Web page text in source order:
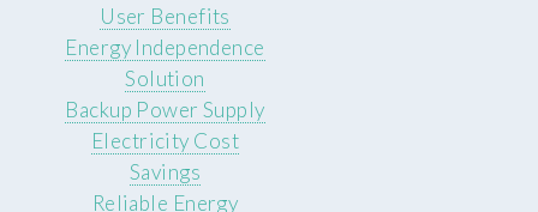
User Benefits
Energy Independence
Solution
Backup Power Supply
Electricity Cost
Savings
Reliable Energy